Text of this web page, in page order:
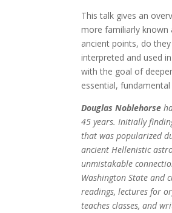
This talk gives an
more familiarly known
ancient points, do
interpreted and used
with the goal of
essential,
Douglas Noblehorse
45 years. Initially
that was popularized
ancient Hellenistic
unmistakable
Washington State and
readings, lectures for
teaches classes, and